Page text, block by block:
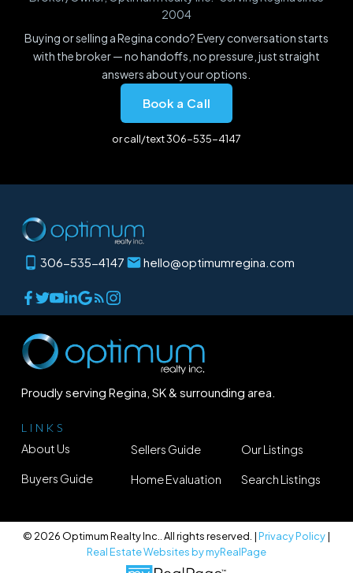
2004
Buying or selling a Regina condo? Every conversation starts
with the broker — no handoffs, no pressure, just straight
answers about your options.
Book a Call
or call/text 306-535-4147
306-535-4147 hello@optimumregina.com
LINKS
About Us
Buyers Guide
Sellers Guide
Home Evaluation
Our Listings
Search Listings
Proudly serving Regina, SK & surrounding area.
© 2026 Optimum Realty Inc.. All rights reserved. |Privacy Policy|
Real Estate Websites by myRealPage